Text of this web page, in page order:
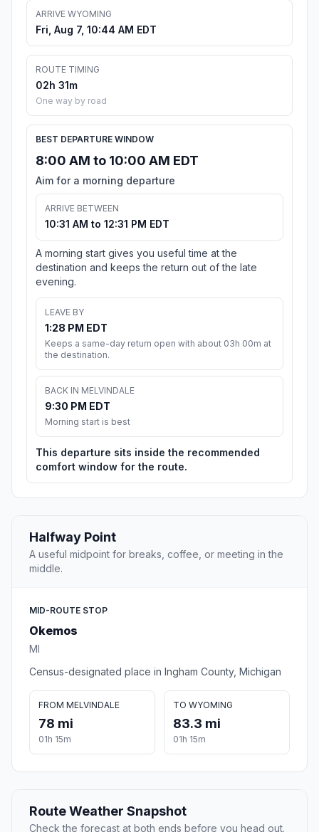
ARRIVE WYOMING
Fri, Aug 7, 10:44 AM EDT
ROUTE TIMING
02h 31m
One way by road
BEST DEPARTURE WINDOW
8:00 AM to 10:00 AM EDT
Aim for a morning departure
ARRIVE BETWEEN
10:31 AM to 12:31 PM EDT
A morning start gives you useful time at the
destination and keeps the return out of the late
evening.
LEAVE BY
1:28 PM EDT
Keeps a same-day return open with about 03h 00m at
the destination.
BACK IN MELVINDALE
9:30 PM EDT
Morning start is best
This departure sits inside the recommended
comfort window for the route.
Halfway Point
A useful midpoint for breaks, coffee, or meeting in the
middle.
MID-ROUTE STOP
Okemos
MI
Census-designated place in Ingham County, Michigan
FROM MELVINDALE
78 mi
01h 15m
TO WYOMING
83.3 mi
01h 15m
Route Weather Snapshot
Check the forecast at both ends before you head out.